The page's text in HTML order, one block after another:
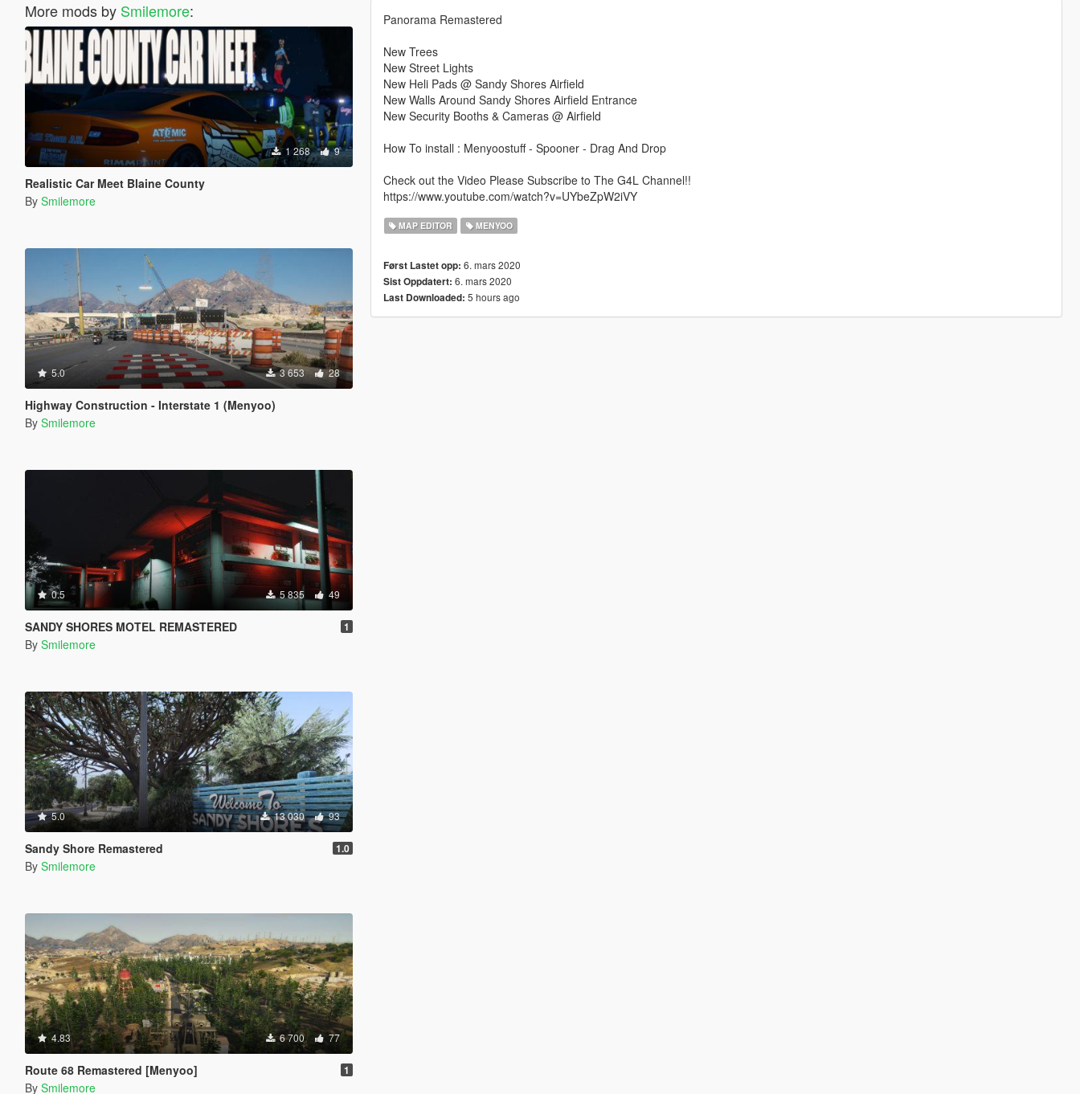
More mods by Smilemore:
1 268 9
Realistic Car Meet Blaine County
By Smilemore
5.0 3 653 28
Highway Construction - Interstate 1 (Menyoo)
By Smilemore
0.5 5 835 49
SANDY SHORES MOTEL REMASTERED 1
By Smilemore
5.0 13 030 93
Sandy Shore Remastered 1.0
By Smilemore
4.83 6 700 77
Route 68 Remastered [Menyoo] 1
By Smilemore
Panorama Remastered
New Trees
New Street Lights
New Heli Pads @ Sandy Shores Airfield
New Walls Around Sandy Shores Airfield Entrance
New Security Booths & Cameras @ Airfield
How To install : Menyoostuff - Spooner - Drag And Drop
Check out the Video Please Subscribe to The G4L Channel!!
https://www.youtube.com/watch?v=UYbeZpW2iVY
MAP EDITOR MENYOO
Først Lastet opp: 6. mars 2020
Sist Oppdatert: 6. mars 2020
Last Downloaded: 5 hours ago